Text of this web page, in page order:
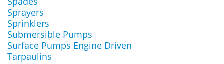
Sprayers
Sprinklers
Submersible Pumps
Surface Pumps Engine Driven
Tarpaulins